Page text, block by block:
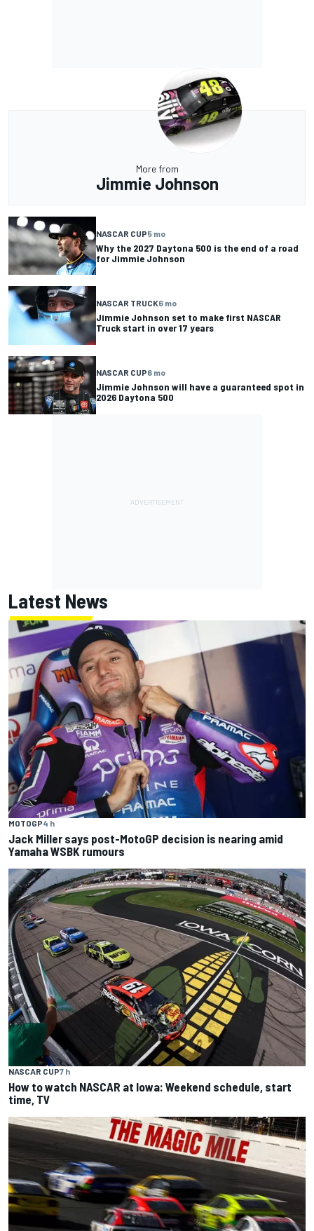
More from
Jimmie Johnson
NASCAR CUP5 mo
Why the 2027 Daytona 500 is the end of a road
for Jimmie Johnson
NASCAR TRUCK6 mo
Jimmie Johnson set to make first NASCAR
Truck start in over 17 years
NASCAR CUP6 mo
Jimmie Johnson will have a guaranteed spot in
2026 Daytona 500
Latest News
MOTOGP4 h
Jack Miller says post-MotoGP decision is nearing amid
Yamaha WSBK rumours
NASCAR CUP7 h
How to watch NASCAR at Iowa: Weekend schedule, start
time, TV